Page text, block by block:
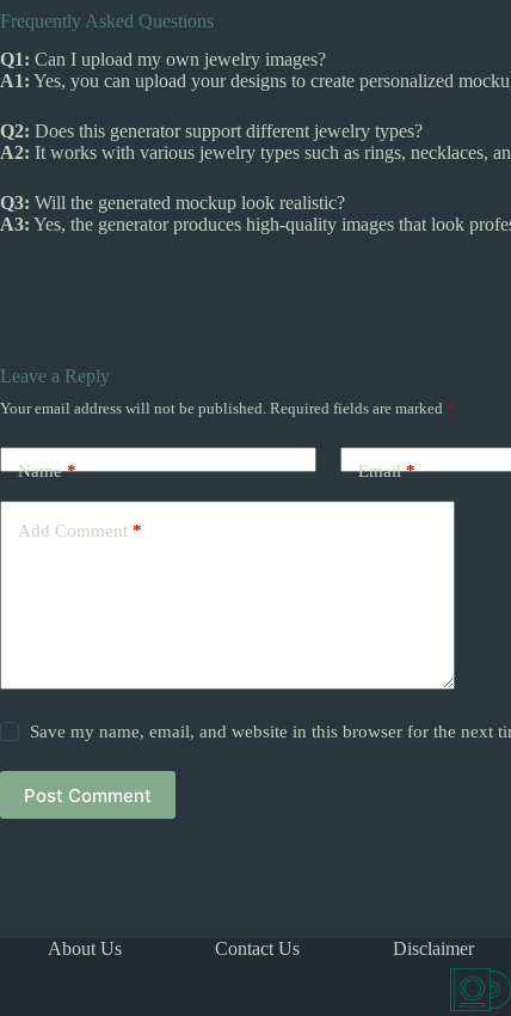
Frequently Asked Questions
Q1: Can I upload my own jewelry images?
A1: Yes, you can upload your designs to create personalized
Q2: Does this generator support different jewelry types?
A2: It works with various jewelry types such as rings, necklaces,
Q3: Will the generated mockup look realistic?
A3: Yes, the generator produces high-quality images that look
Leave a Reply
Your email address will not be published. Required fields are marked *
Name* Email*
Add Comment *
Save my name, email, and website in this browser for the next
Post Comment
About Us Contact Us Disclaimer